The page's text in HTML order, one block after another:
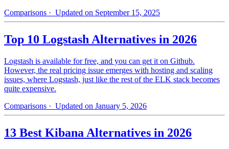
Comparisons · Updated on September 15, 2025
Top 10 Logstash Alternatives in 2026
Logstash is available for free, and you can get it on Github.
However, the real pricing issue emerges with hosting and scaling
issues, where Logstash, just like the rest of the ELK stack becomes
quite expensive.
Comparisons · Updated on January 5, 2026
13 Best Kibana Alternatives in 2026